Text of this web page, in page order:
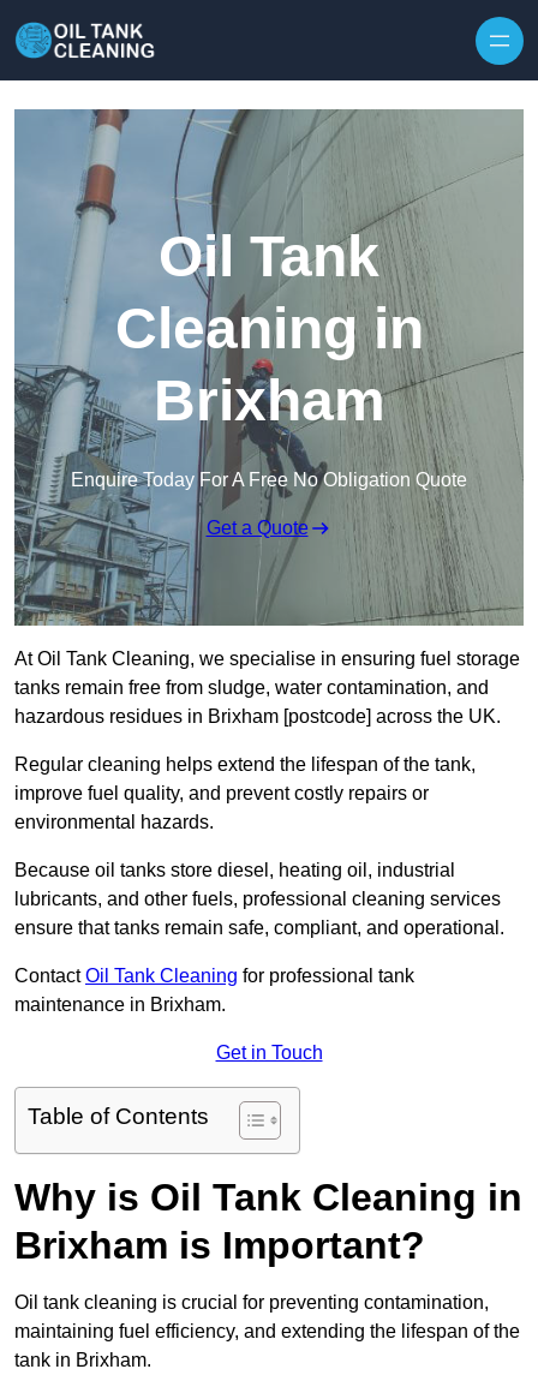
Oil Tank
Cleaning in
Brixham
Enquire Today For A Free No Obligation Quote
Get a Quote
At Oil Tank Cleaning, we specialise in ensuring fuel storage
tanks remain free from sludge, water contamination, and
hazardous residues in Brixham [postcode] across the UK.
Regular cleaning helps extend the lifespan of the tank,
improve fuel quality, and prevent costly repairs or
environmental hazards.
Because oil tanks store diesel, heating oil, industrial
lubricants, and other fuels, professional cleaning services
ensure that tanks remain safe, compliant, and operational.
ContactOil Tank Cleaning for professional tank
maintenance in Brixham.
Get in Touch
Table of Contents
Why is Oil Tank Cleaning in
Brixham is Important?
Oil tank cleaning is crucial for preventing contamination,
maintaining fuel efficiency, and extending the lifespan of the
tank in Brixham.